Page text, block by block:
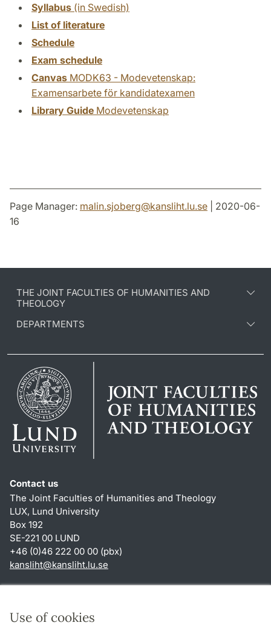
Use of cookies
Syllabus (in Swedish)
List of literature
Schedule
Exam schedule
Canvas MODK63 - Modevetenskap:
Examensarbete för kandidatexamen
Library Guide Modevetenskap
Page Manager: malin.sjoberg@kansliht.lu.se | 2020-06-
16
THE JOINT FACULTIES OF HUMANITIES AND
THEOLOGY
DEPARTMENTS
Contact us
The Joint Faculties of Humanities and Theology
LUX, Lund University
Box 192
SE-221 00 LUND
+46 (0)46 222 00 00 (pbx)
kansliht@kansliht.lu.se
About this website and cookies